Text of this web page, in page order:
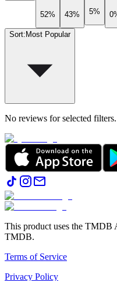
52% 43%
5%
Sort: Most Popular
No reviews for selected filters.
This product uses the TMDB
TMDB.
Terms of Service
Privacy Policy